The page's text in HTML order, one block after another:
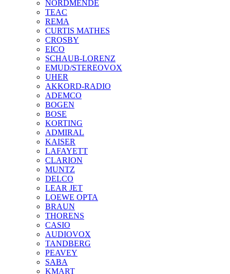
NORDMENDE
TEAC
REMA
CURTIS MATHES
CROSBY
EICO
SCHAUB-LORENZ
EMUD/STEREOVOX
UHER
AKKORD-RADIO
ADEMCO
BOGEN
BOSE
KORTING
ADMIRAL
KAISER
LAFAYETT
CLARION
MUNTZ
DELCO
LEAR JET
LOEWE OPTA
BRAUN
THORENS
CASIO
AUDIOVOX
TANDBERG
PEAVEY
SABA
KMART